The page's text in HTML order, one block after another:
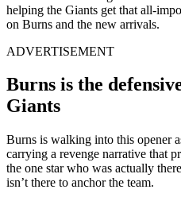
helping the Giants get that all-
on Burns and the new arrivals.
ADVERTISEMENT
Burns is the
Giants
Burns is walking into this opener
carrying a revenge narrative that
the one star who was actually
isn’t there to anchor the team.